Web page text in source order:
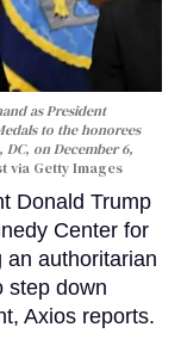
as President
to the honorees
on December 6,
via Getty Images
Donald Trump
Center for
an authoritarian
step down
Axios reports.